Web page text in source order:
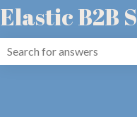
Elastic B2B